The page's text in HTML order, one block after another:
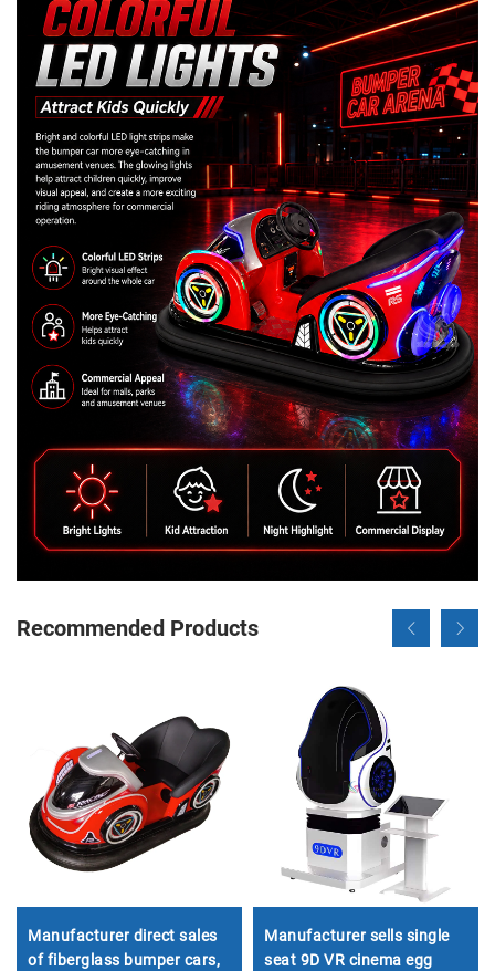
Recommended Products
Manufacturer direct sales
of fiberglass bumper cars,
Manufacturer sells single
seat 9D VR cinema egg